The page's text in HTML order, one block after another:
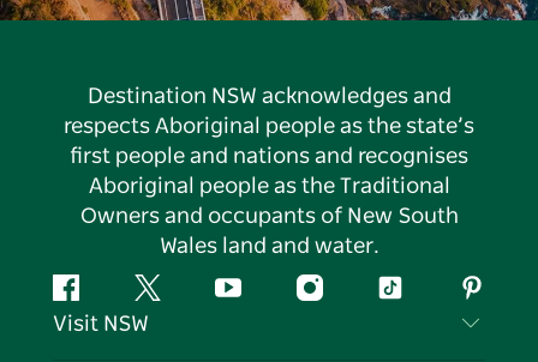
Destination NSW acknowledges and
respects Aboriginal people as the state’s
first people and nations and recognises
Aboriginal people as the Traditional
Owners and occupants of New South
Wales land and water.
FacebookTwitter YouTubeInstagramTiktok
Visit NSW